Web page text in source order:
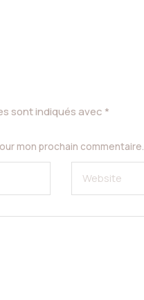
sont indiqués avec *
mon prochain commentaire.